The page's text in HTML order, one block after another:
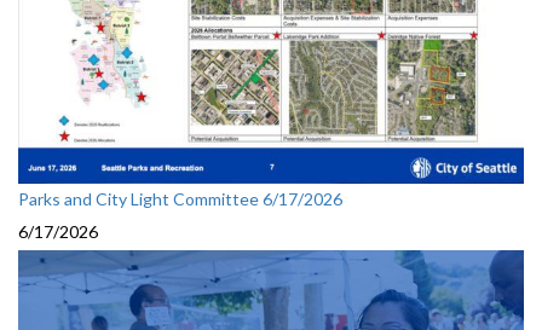
Parks and City Light Committee 6/17/2026
6/17/2026